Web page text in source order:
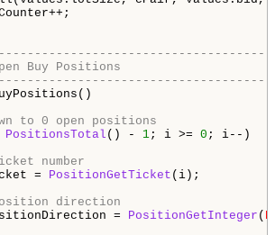
Buy Positions
to 0 open positions
PositionsTotal () - 1; i >= 0 ; i--)
number
= PositionGetTicket (i);
direction
= PositionGetInteger (